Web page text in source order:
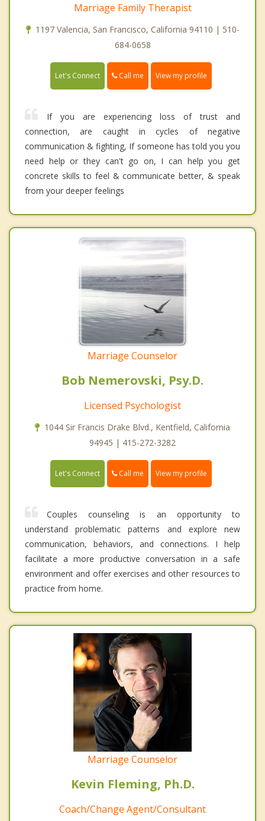
Marriage Family Therapist
1197 Valencia, San Francisco, California 94110 | 510-
684-0658
Let's Connect Call me View my profile
If you are experiencing loss of trust and
connection, are caught in cycles of negative
communication & fighting, If someone has told you you
need help or they can't go on, I can help you get
concrete skills to feel & communicate better, & speak
from your deeper feelings
Marriage Counselor
Bob Nemerovski, Psy.D.
Licensed Psychologist
1044 Sir Francis Drake Blvd., Kentfield, California
94945 | 415-272-3282
Let's Connect Call me View my profile
Couples counseling is an opportunity to
understand problematic patterns and explore new
communication, behaviors, and connections. I help
facilitate a more productive conversation in a safe
environment and offer exercises and other resources to
practice from home.
Marriage Counselor
Kevin Fleming, Ph.D.
Coach/Change Agent/Consultant